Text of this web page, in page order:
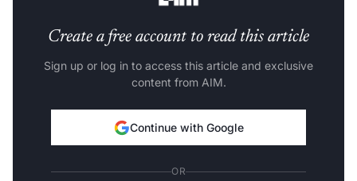
Create a free account to read this article
Sign up or log in to access this article and exclusive
content from AIM.
Continue with Google
OR